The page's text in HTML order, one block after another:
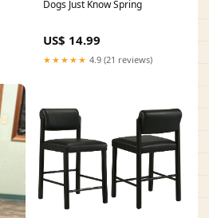
Dogs Just Know Spring
US$ 14.99
★★★★★ 4.9 (21 reviews)